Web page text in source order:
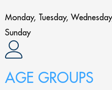
Monday, Tuesday,
Sunday
AGE GROUPS